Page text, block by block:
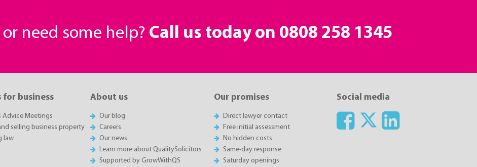
need some help? Call us today on 0808 258 1345
for business
Advice Meetings
selling business property
law
About us
Our blog
Careers
Our news
Learn more about QualitySolicitors
Supported by GrowWithQS
Our promises
Direct lawyer contact
Free initial assessment
No hidden costs
Same-day response
Saturday openings
Social media